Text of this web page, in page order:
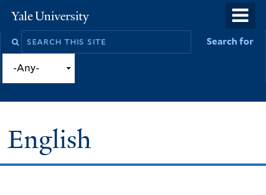
to
Yale
University
Search
site
Search for
English